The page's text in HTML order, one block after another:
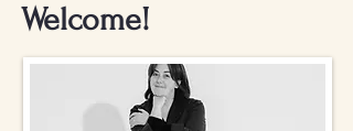
Welcome!